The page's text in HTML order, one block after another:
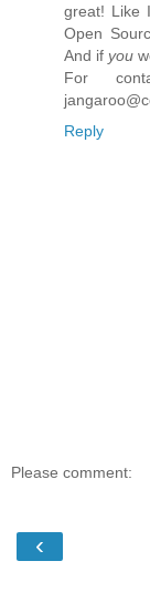
great! Like
Open
And if you
For
Reply
Please comment:
‹